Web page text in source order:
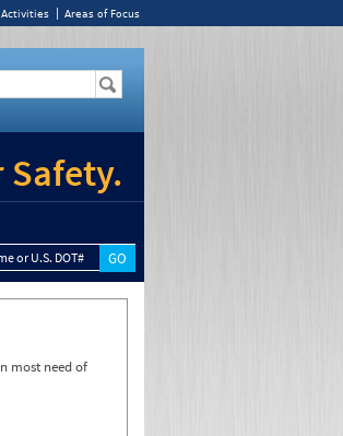
Activities Areas of Focus
or U.S. DOT#
most need of